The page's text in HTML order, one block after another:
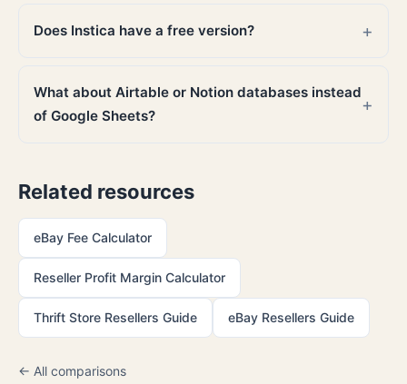
Does Instica have a free version?
What about Airtable or Notion databases instead
of Google Sheets?
Related resources
eBay Fee Calculator
Reseller Profit Margin Calculator
Thrift Store Resellers Guide eBay Resellers Guide
← All comparisons